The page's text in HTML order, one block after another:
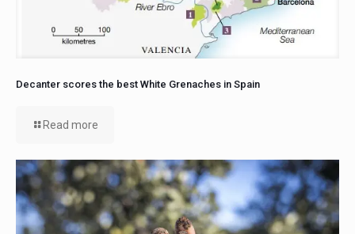
Decanter scores the best White Grenaches in Spain
Read more